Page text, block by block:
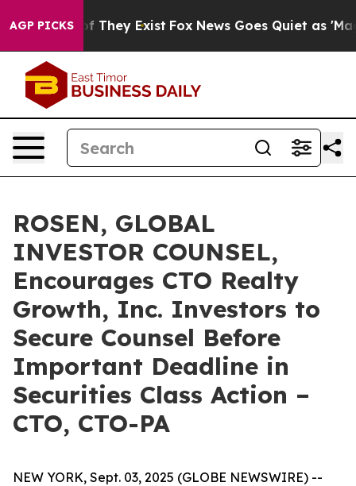
AGP PICKS
no Proof They Exist Fox News Goes Quiet as 'Maga
ROSEN, GLOBAL
INVESTOR COUNSEL,
Encourages CTO Realty
Growth, Inc. Investors to
Secure Counsel Before
Important Deadline in
Securities Class Action –
CTO, CTO-PA
NEW YORK, Sept. 03, 2025 (GLOBE NEWSWIRE) --